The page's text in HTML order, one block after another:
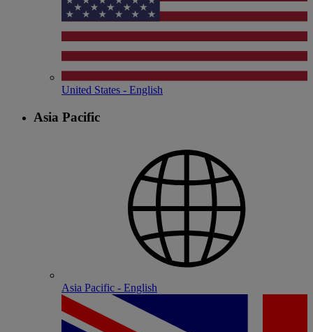
United States - English
Asia Pacific
Asia Pacific - English